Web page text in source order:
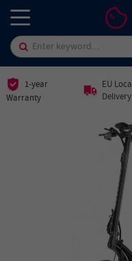
1-year
Warranty
EU
Delivery